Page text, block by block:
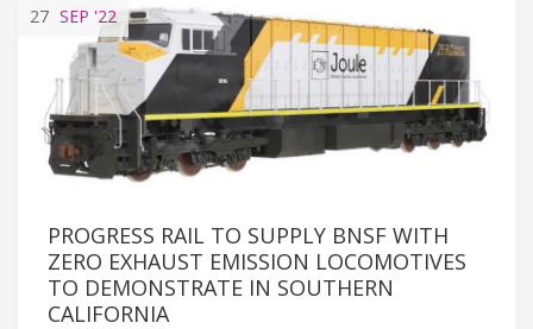
27 SEP '22
PROGRESS RAIL TO SUPPLY BNSF WITH
ZERO EXHAUST EMISSION LOCOMOTIVES
TO DEMONSTRATE IN SOUTHERN
CALIFORNIA